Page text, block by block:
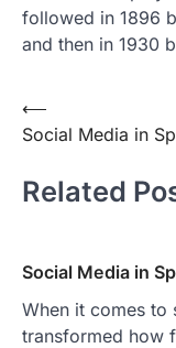
followed in 1896
and then in 1930
Post
navigation
⟵
Social Media in
Related
Social Media in
When it comes to
transformed how